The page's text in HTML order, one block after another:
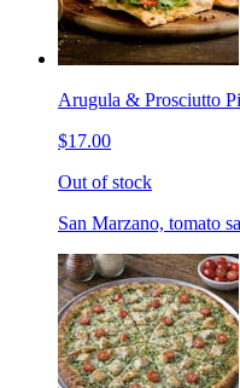
Arugula & Prosciutto
$17.00
Out of stock
San Marzano, tomato